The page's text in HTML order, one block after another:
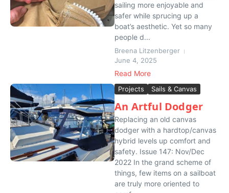
sailing more enjoyable and
safer while sprucing up a
boat’s aesthetic. Yet so many
people d...
Breena Litzenberger
June 4, 2025
Read More
Projects Sails & Canvas
An Artful Dodger
Replacing an old canvas
dodger with a hardtop/canvas
hybrid levels up comfort and
safety. Issue 147: Nov/Dec
2022 In the grand scheme of
things, few items on a sailboat
are truly more oriented to